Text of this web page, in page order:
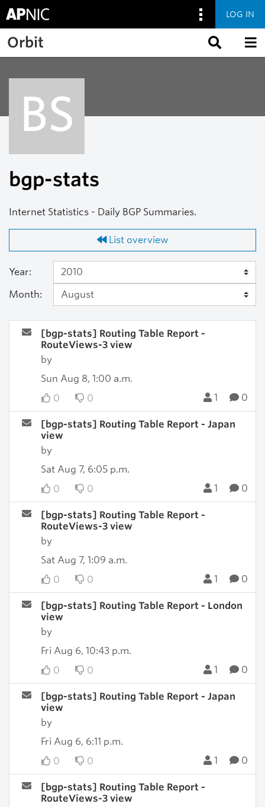
Skip to main content
LOG IN
Orbit
BS
bgp-stats
Internet Statistics - Daily BGP Summaries.
List overview
Year:
Month:
[bgp-stats] Routing Table Report -
RouteViews-3 view
by
Sun Aug 8, 1:00 a.m.
0
0 1 0
[bgp-stats] Routing Table Report - Japan
view
by
Sat Aug 7, 6:05 p.m.
0
0 1 0
[bgp-stats] Routing Table Report -
RouteViews-3 view
by
Sat Aug 7, 1:09 a.m.
0
0 1 0
[bgp-stats] Routing Table Report - London
view
by
Fri Aug 6, 10:43 p.m.
0
0 1 0
[bgp-stats] Routing Table Report - Japan
view
by
Fri Aug 6, 6:11 p.m.
0
0 1 0
[bgp-stats] Routing Table Report -
RouteViews-3 view